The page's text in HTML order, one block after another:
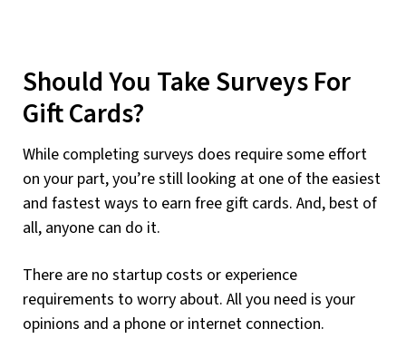
Should You Take Surveys For
Gift Cards?
While completing surveys does require some effort
on your part, you’re still looking at one of the easiest
and fastest ways to earn free gift cards. And, best of
all, anyone can do it.
There are no startup costs or experience
requirements to worry about. All you need is your
opinions and a phone or internet connection.